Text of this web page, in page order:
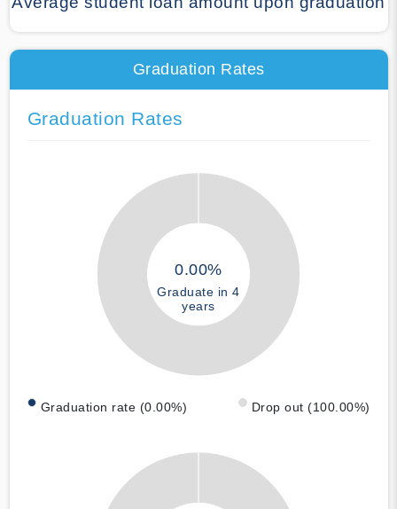
Graduation Rates
Graduation Rates
0.00%
Graduate in 4
years
Graduation rate (0.00%) Drop out (100.00%)